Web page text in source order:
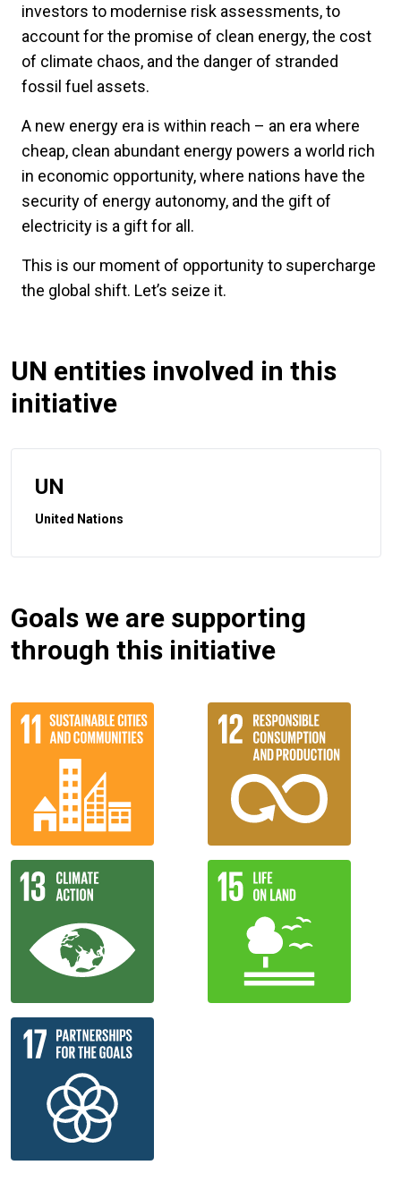
investors to modernise risk assessments, to
account for the promise of clean energy, the cost
of climate chaos, and the danger of stranded
fossil fuel assets.
A new energy era is within reach – an era where
cheap, clean abundant energy powers a world rich
in economic opportunity, where nations have the
security of energy autonomy, and the gift of
electricity is a gift for all.
This is our moment of opportunity to supercharge
the global shift. Let’s seize it.
UN entities involved in this
initiative
UN
United Nations
Goals we are supporting
through this initiative